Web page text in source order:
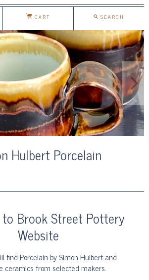
CART SEARCH
Hulbert Porcelain
Brook Street Pottery
Website
find Porcelain by Simon Hulbert and
ceramics from selected makers.